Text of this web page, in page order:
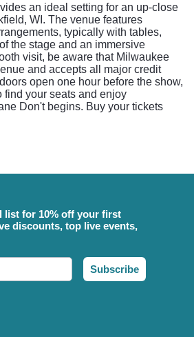
an ideal setting for an up-close
WI. The venue features
typically with tables,
the stage and an immersive
visit, be aware that Milwaukee
and accepts all major credit
open one hour before the show,
your seats and enjoy
Don't begins. Buy your tickets
list for 10% off your first
discounts, top live events,
Subscribe